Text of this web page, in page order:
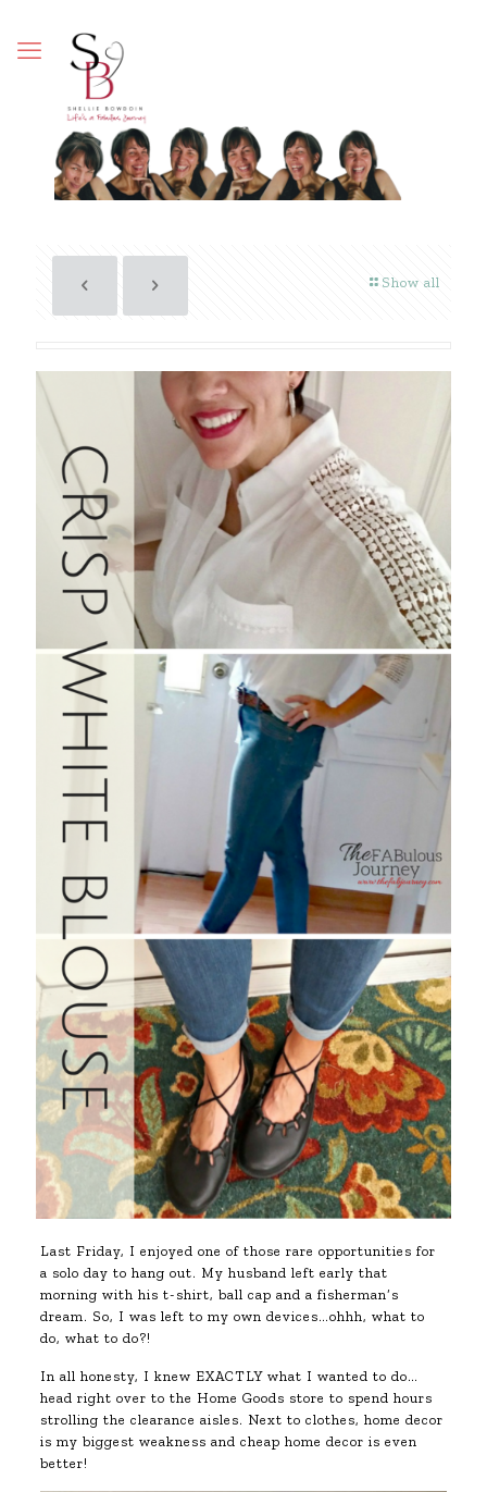
Show all
Last Friday, I enjoyed one of those rare opportunities for
a solo day to hang out. My husband left early that
morning with his t-shirt, ball cap and a fisherman’s
dream. So, I was left to my own devices…ohhh, what to
do, what to do?!
In all honesty, I knew EXACTLY what I wanted to do…
head right over to the Home Goods store to spend hours
strolling the clearance aisles. Next to clothes, home decor
is my biggest weakness and cheap home decor is even
better!